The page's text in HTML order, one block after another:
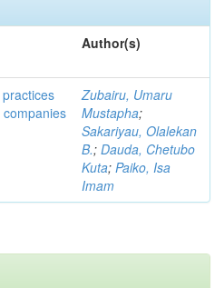
Author(s)
companies
Zubairu, Umaru
Mustapha;
Sakariyau, Olalekan
B.; Dauda, Chetubo
Kuta; Paiko, Isa
Imam